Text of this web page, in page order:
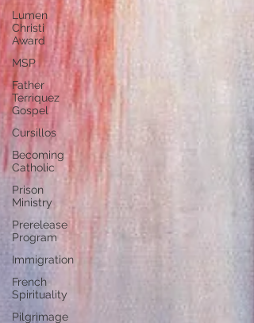
Lumen
Christi
Award
MSP
Father
Terriquez
Gospel
Cursillos
Becoming
Catholic
Prison
Ministry
Prerelease
Program
Immigration
French
Spirituality
Pilgrimage